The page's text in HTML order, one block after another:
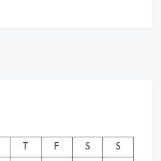
F S S